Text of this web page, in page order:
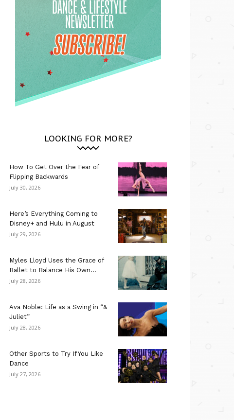
LOOKING FOR MORE?
How To Get Over the Fear of
Flipping Backwards
July 30, 2026
Here’s Everything Coming to
Disney+ and Hulu in August
July 29, 2026
Myles Lloyd Uses the Grace of
Ballet to Balance His Own...
July 28, 2026
Ava Noble: Life as a Swing in “&
Juliet”
July 28, 2026
Other Sports to Try If You Like
Dance
July 27, 2026